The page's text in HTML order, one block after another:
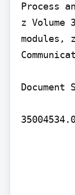
Process
z
modules,
Document